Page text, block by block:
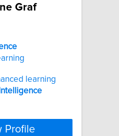
Graf
learning
Intelligence
Profile